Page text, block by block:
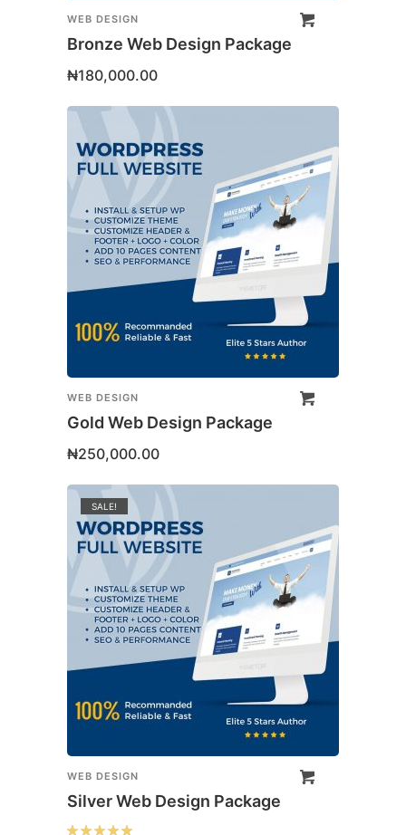
WEB DESIGN
Bronze Web Design Package
₦180,000.00
WEB DESIGN
Gold Web Design Package
₦250,000.00
SALE!
WEB DESIGN
Silver Web Design Package